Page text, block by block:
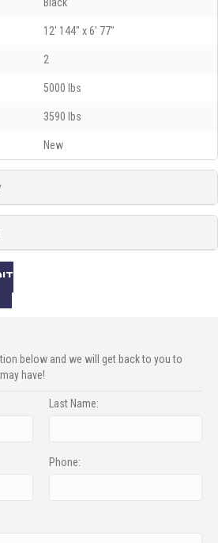
12' 144" x 6' 77"
2
5000 lbs
3590 lbs
New
below and we will get back to you to
have!
Last Name:
Phone: